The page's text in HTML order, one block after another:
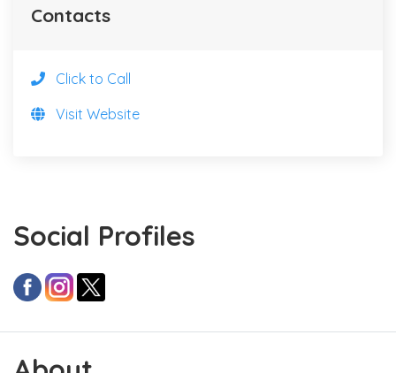
Social Profiles
Contacts
Click to Call
Visit Website